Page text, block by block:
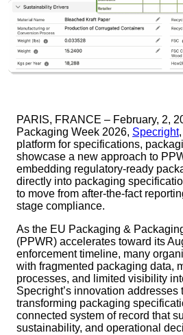
PARIS, FRANCE – February, 2,
Packaging Week 2026, Specright
platform for specifications,
showcase a new approach to
embedding regulatory-ready
directly into packaging
to move from after-the-fact
stage compliance.
As the EU Packaging &
(PPWR) accelerates toward its
enforcement timeline, many
with fragmented packaging data,
processes, and limited visibility
Specright’s innovation
transforming packaging
connected system of record that
sustainability, and operational